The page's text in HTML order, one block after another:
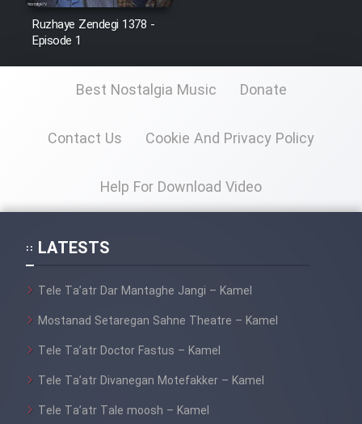
Ruzhaye Zendegi 1378 -
Episode 1
Best Nostalgia Music Donate
Contact Us Cookie And Privacy Policy
Help For Download Video
LATESTS
Tele Ta’atr Dar Mantaghe Jangi – Kamel
Mostanad Setaregan Sahne Theatre – Kamel
Tele Ta’atr Doctor Fastus – Kamel
Tele Ta’atr Divanegan Motefakker – Kamel
Tele Ta’atr Tale moosh – Kamel